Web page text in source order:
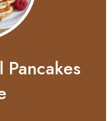
Pancakes